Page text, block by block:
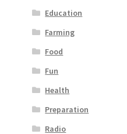
Education
Farming
Food
Fun
Health
Preparation
Radio